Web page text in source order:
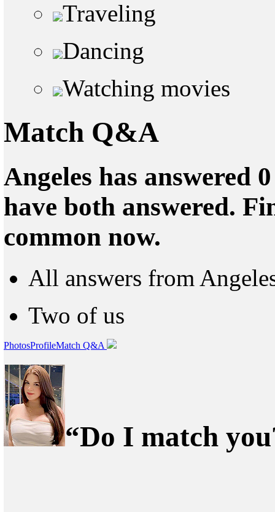
Traveling
Dancing
Watching movies
Match Q&A
Angeles has answered
have both answered.
common now.
All answers from
Two of us
PhotosProfileMatch Q&A
“Do I match